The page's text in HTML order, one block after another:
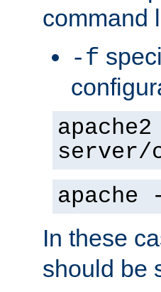
command
-f
server/
In these
should be